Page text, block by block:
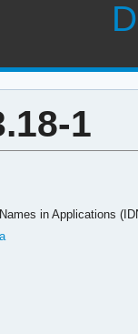
1
in Applications